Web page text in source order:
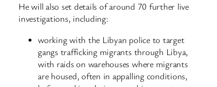
He will also set details of around 70 further live
investigations, including:
working with the Libyan police to target
gangs trafficking migrants through Libya,
with raids on warehouses where migrants
are housed, often in appalling conditions,